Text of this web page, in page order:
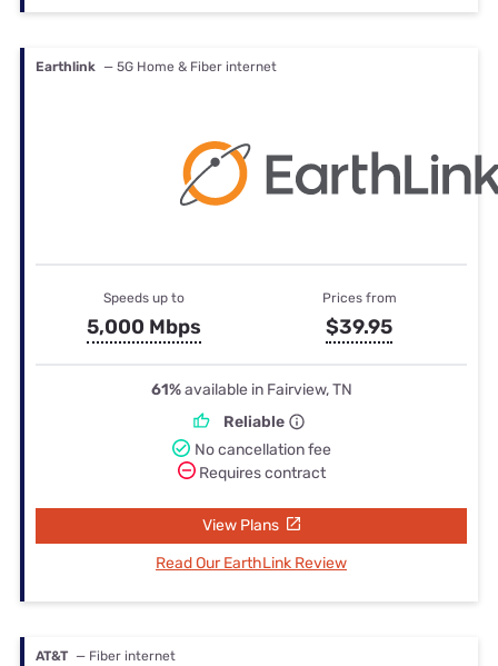
Earthlink — 5G Home & Fiber internet
Speeds up to
5,000 Mbps
Prices from
$39.95
61%available in Fairview, TN
Reliable
No cancellation fee
Requires contract
View Plans
Read Our EarthLink Review
AT&T — Fiber internet